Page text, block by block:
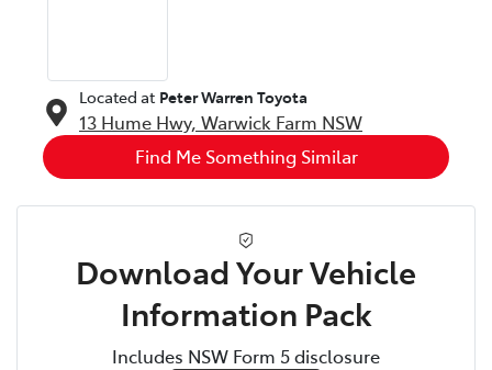
Located at Peter Warren Toyota
13 Hume Hwy, Warwick Farm NSW
Find Me Something Similar
Download Your Vehicle
Information Pack
Includes NSW Form 5 disclosure